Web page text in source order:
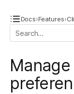
Docs›Features›